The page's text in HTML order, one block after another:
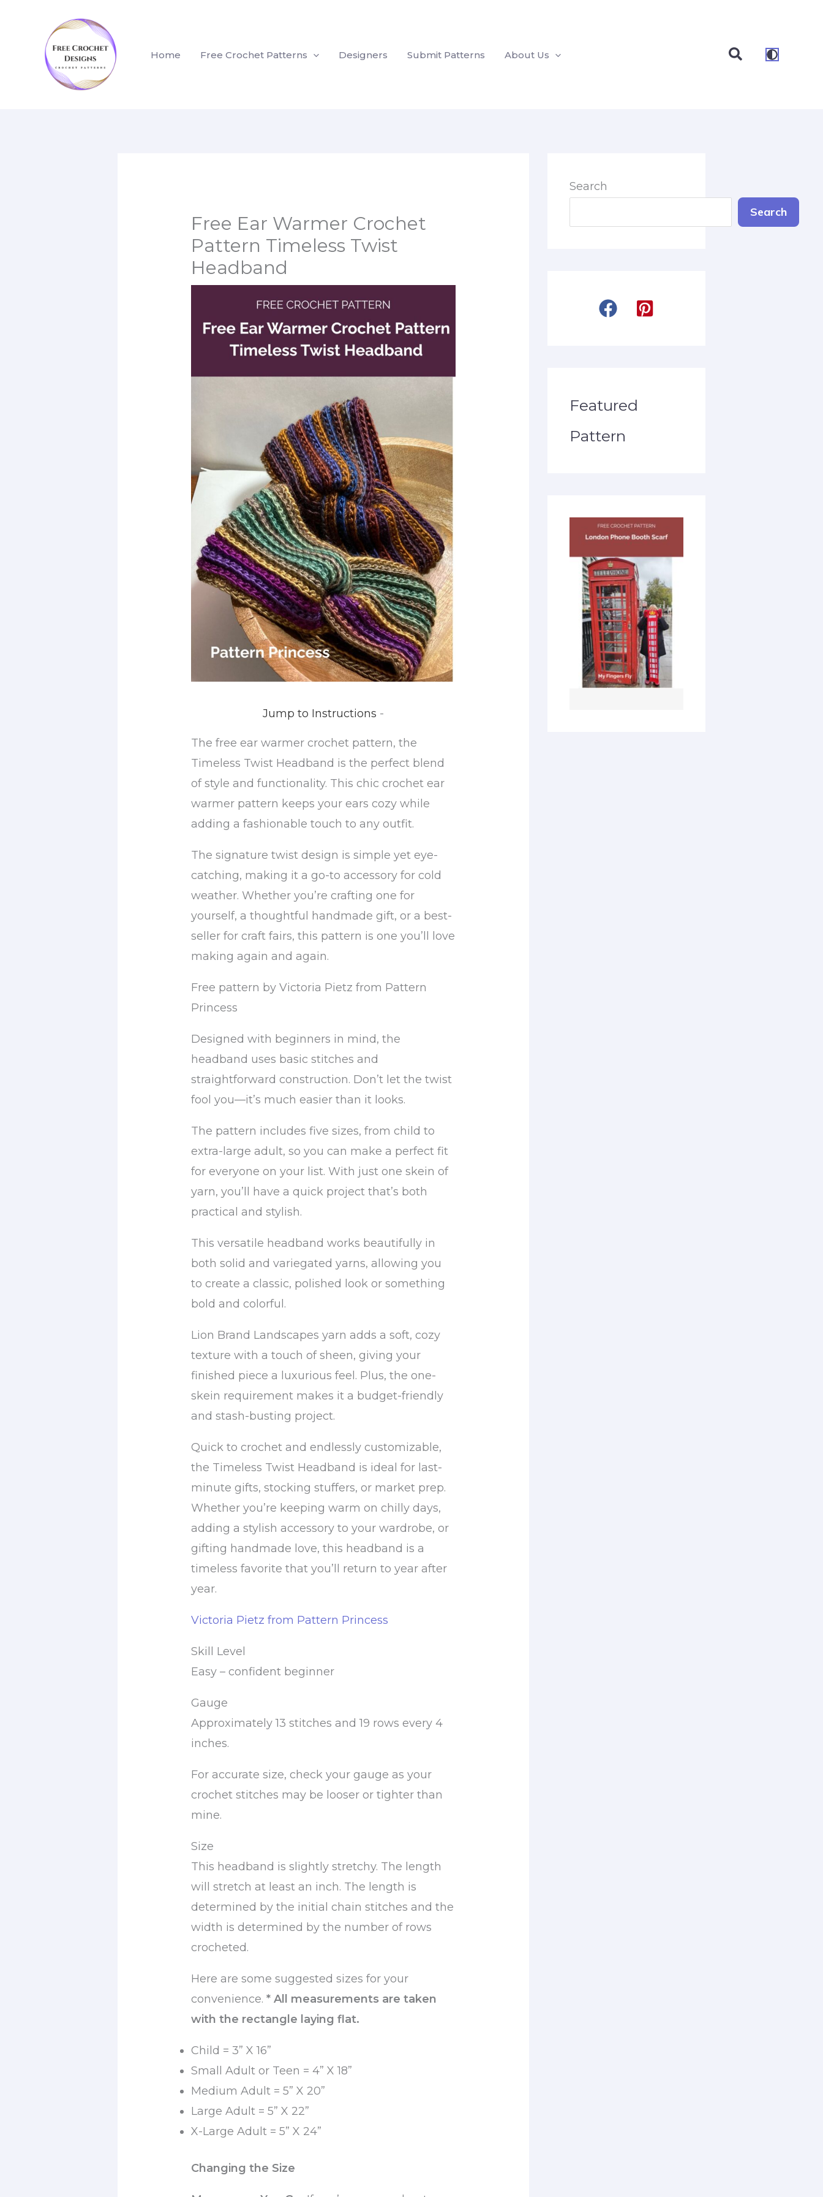
Home Free Crochet Patterns Designers Submit Patterns About Us Search
Free Ear Warmer Crochet
Pattern Timeless Twist
Headband
Jump to Instructions -
The free ear warmer crochet pattern, the
Timeless Twist Headband is the perfect blend
of style and functionality. This chic crochet ear
warmer pattern keeps your ears cozy while
adding a fashionable touch to any outfit.
The signature twist design is simple yet eye-
catching, making it a go-to accessory for cold
weather. Whether you’re crafting one for
yourself, a thoughtful handmade gift, or a best-
seller for craft fairs, this pattern is one you’ll love
making again and again.
Free pattern by Victoria Pietz from Pattern
Princess
Designed with beginners in mind, the
headband uses basic stitches and
straightforward construction. Don’t let the twist
fool you—it’s much easier than it looks.
The pattern includes five sizes, from child to
extra-large adult, so you can make a perfect fit
for everyone on your list. With just one skein of
yarn, you’ll have a quick project that’s both
practical and stylish.
This versatile headband works beautifully in
both solid and variegated yarns, allowing you
to create a classic, polished look or something
bold and colorful.
Lion Brand Landscapes yarn adds a soft, cozy
texture with a touch of sheen, giving your
finished piece a luxurious feel. Plus, the one-
skein requirement makes it a budget-friendly
and stash-busting project.
Quick to crochet and endlessly customizable,
the Timeless Twist Headband is ideal for last-
minute gifts, stocking stuffers, or market prep.
Whether you’re keeping warm on chilly days,
adding a stylish accessory to your wardrobe, or
gifting handmade love, this headband is a
timeless favorite that you’ll return to year after
year.
Victoria Pietz from Pattern Princess
Skill Level
Easy – confident beginner
Gauge
Approximately 13 stitches and 19 rows every 4
inches.
For accurate size, check your gauge as your
crochet stitches may be looser or tighter than
mine.
Size
This headband is slightly stretchy. The length
will stretch at least an inch. The length is
determined by the initial chain stitches and the
width is determined by the number of rows
crocheted.
Here are some suggested sizes for your
convenience.* All measurements are taken
with the rectangle laying flat.
Child = 3” X 16”
Small Adult or Teen = 4” X 18”
Medium Adult = 5” X 20”
Large Adult = 5” X 22”
X-Large Adult = 5” X 24”
Changing the Size
Search
Search
Featured
Pattern